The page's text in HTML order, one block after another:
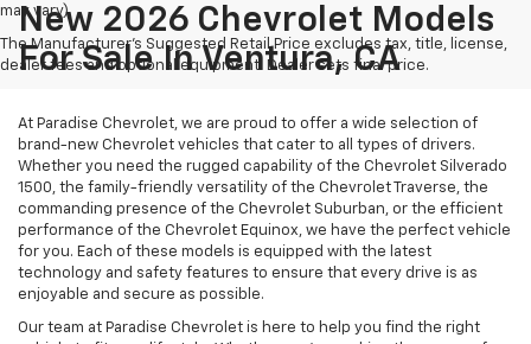
may vary)
The Manufacturer's Suggested Retail Price excludes tax, title, license,
dealer fees and optional equipment. Dealer sets final price.
New 2026 Chevrolet Models
For Sale In Ventura, CA
At Paradise Chevrolet, we are proud to offer a wide selection of
brand-new Chevrolet vehicles that cater to all types of drivers.
Whether you need the rugged capability of the Chevrolet Silverado
1500, the family-friendly versatility of the Chevrolet Traverse, the
commanding presence of the Chevrolet Suburban, or the efficient
performance of the Chevrolet Equinox, we have the perfect vehicle
for you. Each of these models is equipped with the latest
technology and safety features to ensure that every drive is as
enjoyable and secure as possible.
Our team at Paradise Chevrolet is here to help you find the right